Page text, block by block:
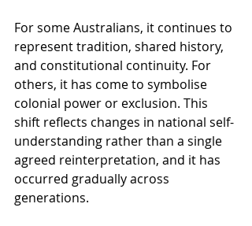
For some Australians, it continues to
represent tradition, shared history,
and constitutional continuity. For
others, it has come to symbolise
colonial power or exclusion. This
shift reflects changes in national self-
understanding rather than a single
agreed reinterpretation, and it has
occurred gradually across
generations.